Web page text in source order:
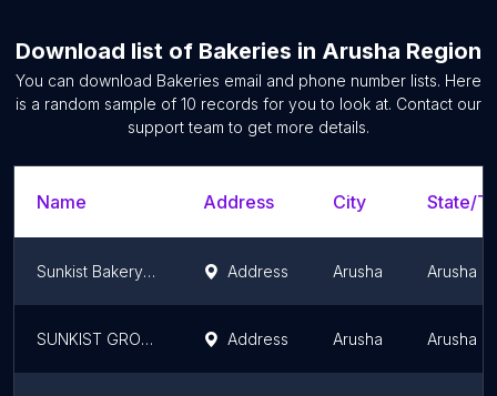
Download list of Bakeries in Arusha Region
You can download Bakeries email and phone number lists. Here
is a random sample of 10 records for you to look at. Contact our
support team to get more details.
Name Address City State/
Sunkist Bakery Ltd Address Arusha Arusha
SUNKIST GROUP Address Arusha Arusha